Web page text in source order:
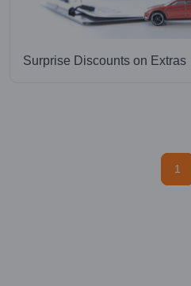
Surprise Discounts on Extras
1